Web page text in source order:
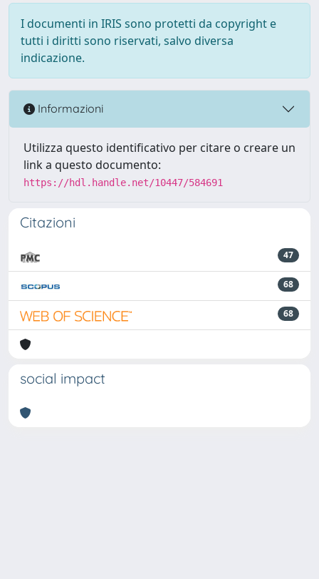
I documenti in IRIS sono protetti da copyright e
tutti i diritti sono riservati, salvo diversa
indicazione.
Informazioni
Utilizza questo identificativo per citare o creare un
link a questo documento:
https://hdl.handle.net/10447/584691
Citazioni
47
68
68
social impact